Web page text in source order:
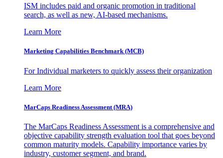
ISM includes paid and organic promotion in traditional
search, as well as new, AI-based mechanisms.
Learn More
Marketing Capabilities Benchmark (MCB)
For Individual marketers to quickly assess their organization
Learn More
MarCaps Readiness Assessment (MRA)
The MarCaps Readiness Assessment is a comprehensive and
objective capability strength evaluation tool that goes beyond
common maturity models. Capability importance varies by
industry, customer segment, and brand.